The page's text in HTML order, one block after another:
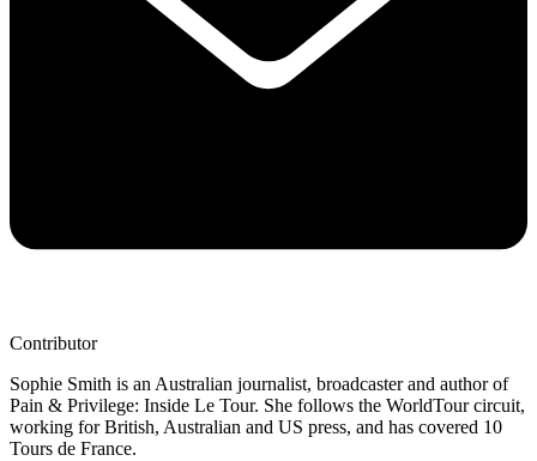
Contributor
Sophie Smith is an Australian journalist, broadcaster and author of
Pain & Privilege: Inside Le Tour. She follows the WorldTour circuit,
working for British, Australian and US press, and has covered 10
Tours de France.